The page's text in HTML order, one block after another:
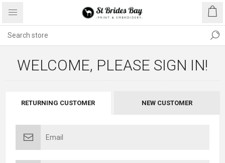
WELCOME, PLEASE SIGN IN!
RETURNING CUSTOMER NEW CUSTOMER